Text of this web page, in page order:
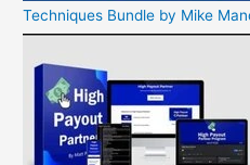
Techniques Bundle by Mike